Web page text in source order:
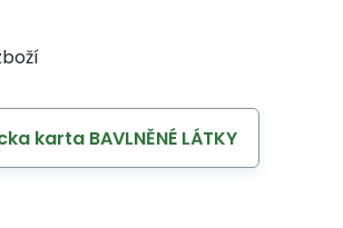
karta BAVLNĚNÉ LÁTKY